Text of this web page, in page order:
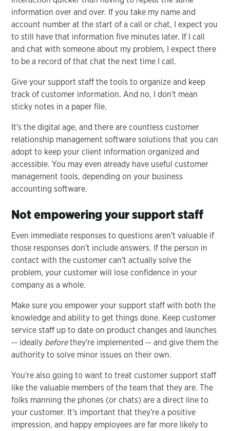
information over and over. If you take my name and
account number at the start of a call or chat, I expect you
to still have that information five minutes later. If I call
and chat with someone about my problem, I expect there
to be a record of that chat the next time I call.
Give your support staff the tools to organize and keep
track of customer information. And no, I don't mean
sticky notes in a paper file.
It's the digital age, and there are countless customer
relationship management software solutions that you can
adopt to keep your client information organized and
accessible. You may even already have useful customer
management tools, depending on your business
accounting software.
Not empowering your support staff
Even immediate responses to questions aren't valuable if
those responses don't include answers. If the person in
contact with the customer can't actually solve the
problem, your customer will lose confidence in your
company as a whole.
Make sure you empower your support staff with both the
knowledge and ability to get things done. Keep customer
service staff up to date on product changes and launches
-- ideally beforethey're implemented -- and give them the
authority to solve minor issues on their own.
You're also going to want to treat customer support staff
like the valuable members of the team that they are. The
folks manning the phones (or chats) are a direct line to
your customer. It's important that they're a positive
impression, and happy employees are far more likely to